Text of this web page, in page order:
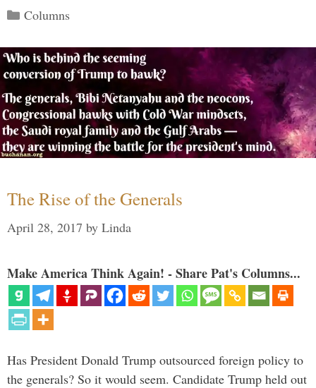
Categories
Columns
The Rise of the Generals
April 28, 2017 by Linda
Make America Think Again! - Share Pat's Columns...
Has President Donald Trump outsourced foreign policy to
the generals? So it would seem. Candidate Trump held out